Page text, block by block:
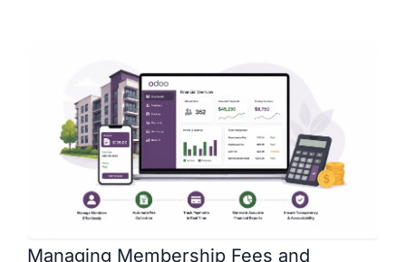
Managing Membership Fees and